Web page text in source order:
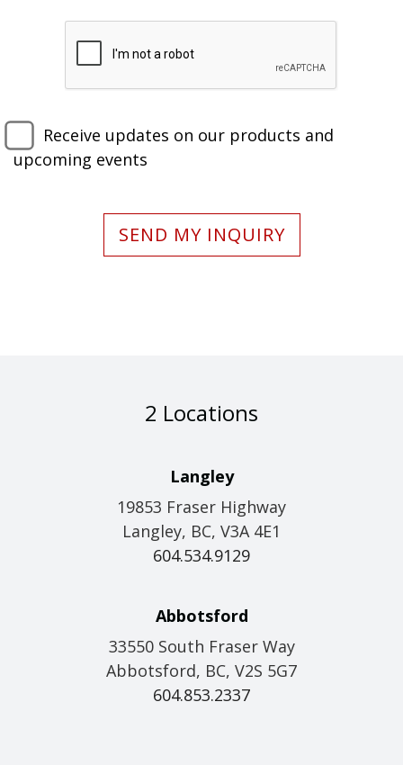
Receive updates on our products and
upcoming events
SEND MY INQUIRY
2 Locations
Langley
19853 Fraser Highway
Langley, BC, V3A 4E1
604.534.9129
Abbotsford
33550 South Fraser Way
Abbotsford, BC, V2S 5G7
604.853.2337